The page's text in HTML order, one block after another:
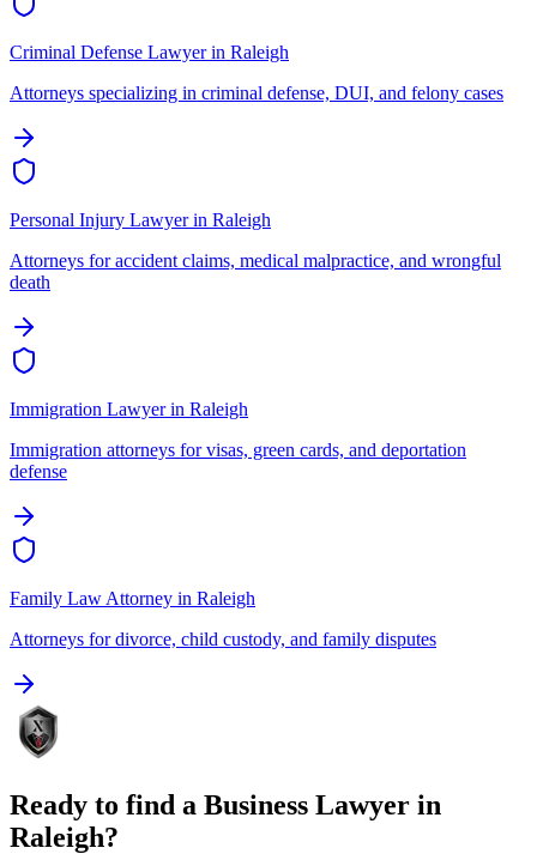
Criminal Defense Lawyerin Raleigh
Attorneys specializing in criminal defense, DUI, and felony cases
Personal Injury Lawyerin Raleigh
Attorneys for accident claims, medical malpractice, and wrongful
death
Immigration Lawyerin Raleigh
Immigration attorneys for visas, green cards, and deportation
defense
Family Law Attorney in Raleigh
Attorneys for divorce, child custody, and family disputes
Ready to find a Business Lawyer in
Raleigh?